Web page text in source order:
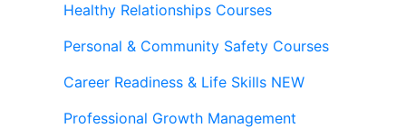
Healthy Relationships Courses
Personal & Community Safety Courses
Career Readiness & Life Skills NEW
Professional Growth Management